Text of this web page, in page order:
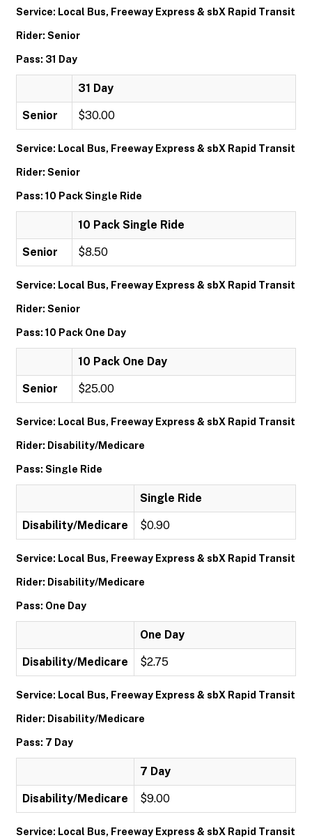
Service: Local Bus, Freeway Express & sbX Rapid Transit
Rider: Senior
Pass: 31 Day
31 Day
Senior $30.00
Service: Local Bus, Freeway Express & sbX Rapid Transit
Rider: Senior
Pass: 10 Pack Single Ride
10 Pack Single Ride
Senior $8.50
Service: Local Bus, Freeway Express & sbX Rapid Transit
Rider: Senior
Pass: 10 Pack One Day
10 Pack One Day
Senior $25.00
Service: Local Bus, Freeway Express & sbX Rapid Transit
Rider: Disability/Medicare
Pass: Single Ride
Single Ride
Disability/Medicare $0.90
Service: Local Bus, Freeway Express & sbX Rapid Transit
Rider: Disability/Medicare
Pass: One Day
One Day
Disability/Medicare $2.75
Service: Local Bus, Freeway Express & sbX Rapid Transit
Rider: Disability/Medicare
Pass: 7 Day
7 Day
Disability/Medicare $9.00
Service: Local Bus, Freeway Express & sbX Rapid Transit